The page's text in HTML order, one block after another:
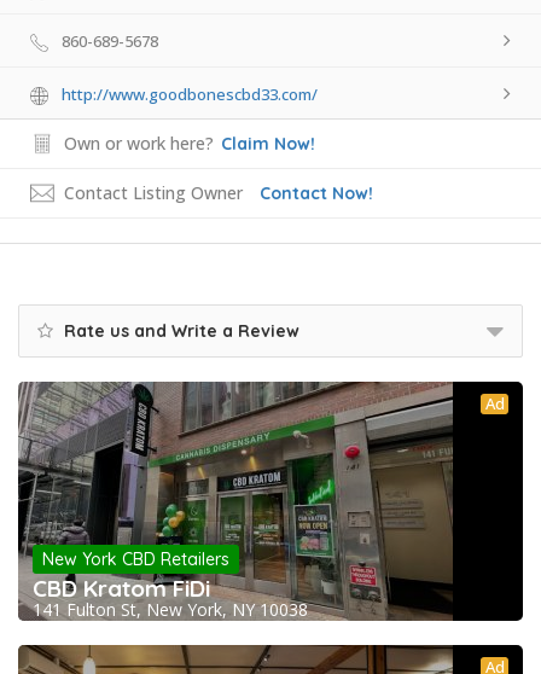
860-689-5678
http://www.goodbonescbd33.com/
Own or work here? Claim Now!
Contact Listing Owner Contact Now!
Rate us and Write a Review
Ad
New York CBD Retailers
CBD Kratom FiDi
141 Fulton St, New York, NY 10038
Ad